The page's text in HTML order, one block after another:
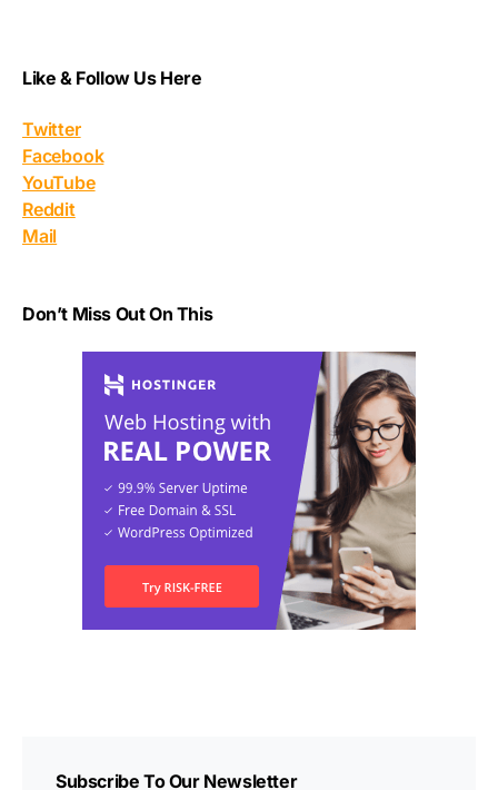
Like & Follow Us Here
Twitter
Facebook
YouTube
Reddit
Mail
Don’t Miss Out On This
Subscribe To Our Newsletter